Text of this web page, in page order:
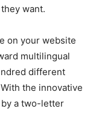
want.
on your website
multilingual
different
the innovative
a two-letter